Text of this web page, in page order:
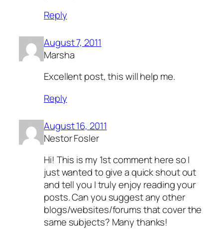
Reply
August 7, 2011
Marsha
Excellent post, this will help me.
Reply
August 16, 2011
Nestor Fosler
Hi! This is my 1st comment here so I
just wanted to give a quick shout out
and tell you I truly enjoy reading your
posts. Can you suggest any other
blogs/websites/forums that cover the
same subjects? Many thanks!